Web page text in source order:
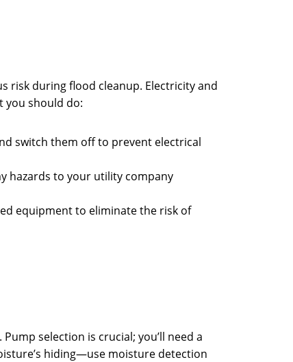
risk during flood cleanup. Electricity and
you should do:
switch them off to prevent electrical
hazards to your utility company
equipment to eliminate the risk of
selection is crucial; you’ll need a
hiding—use moisture detection